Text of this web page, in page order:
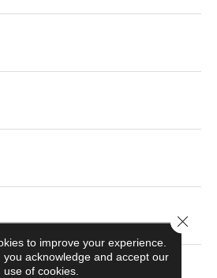
to improve your experience.
you acknowledge and accept our
use of cookies.
Close